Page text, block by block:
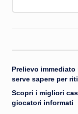
Prelievo
serve sapere per
Scopri i migliori
giocatori informati